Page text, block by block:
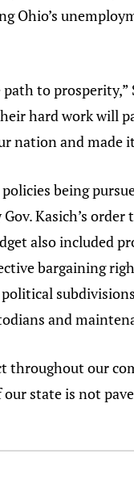
Ohio’s
to
hard work will
nation and made
being
Kasich’s
also included
bargaining
and
throughout our
state is not